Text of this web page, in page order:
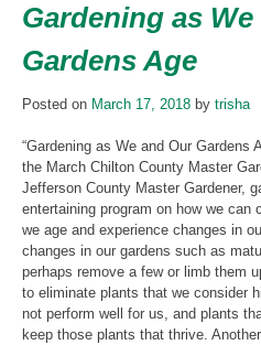
Gardening as
Gardens Age
Posted on March 17, 2018 by trisha
“Gardening as We and Our Gardens
the March Chilton County Master
Jefferson County Master Gardener,
entertaining program on how we can
we age and experience changes in
changes in our gardens such as
perhaps remove a few or limb them
to eliminate plants that we consider
not perform well for us, and plants
keep those plants that thrive.